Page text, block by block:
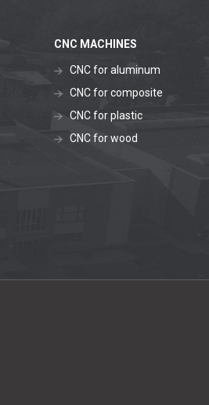
CNC MACHINES
CNC for aluminum
CNC for composite
CNC for plastic
CNC for wood